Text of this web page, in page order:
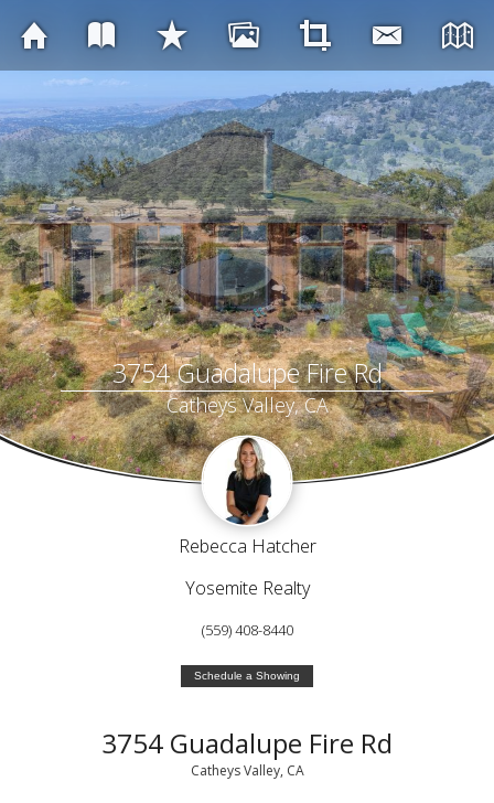
3754 Guadalupe Fire Rd
Catheys Valley, CA
Rebecca Hatcher
Yosemite Realty
(559) 408-8440
Schedule a Showing
3754 Guadalupe Fire Rd
Catheys Valley, CA